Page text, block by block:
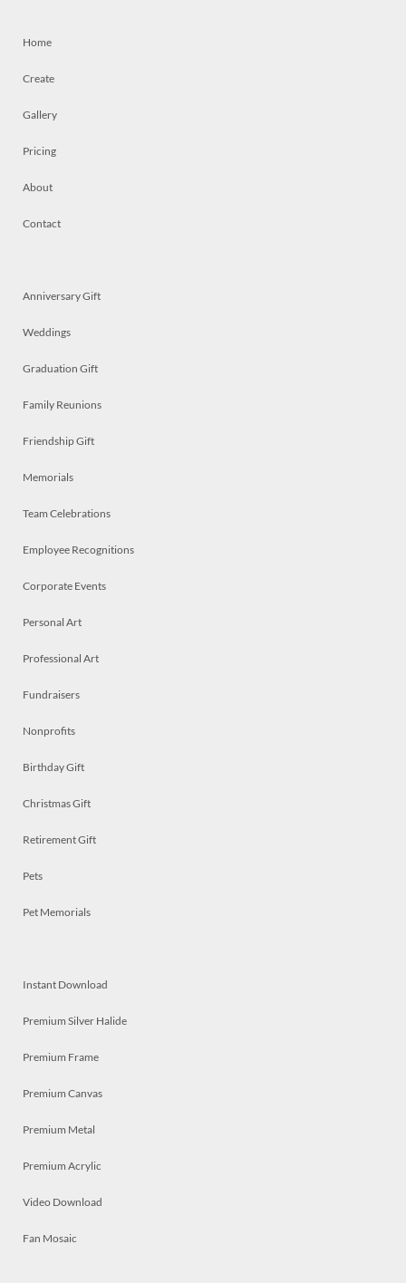
Home
Create
Gallery
Pricing
About
Contact
Anniversary Gift
Weddings
Graduation Gift
Family Reunions
Friendship Gift
Memorials
Team Celebrations
Employee Recognitions
Corporate Events
Personal Art
Professional Art
Fundraisers
Nonprofits
Birthday Gift
Christmas Gift
Retirement Gift
Pets
Pet Memorials
Instant Download
Premium Silver Halide
Premium Frame
Premium Canvas
Premium Metal
Premium Acrylic
Video Download
Fan Mosaic